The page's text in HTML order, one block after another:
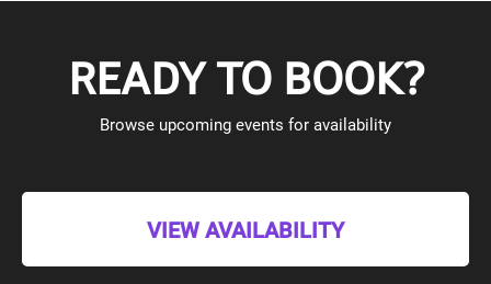
READY TO BOOK?
Browse upcoming events for availability
VIEW AVAILABILITY